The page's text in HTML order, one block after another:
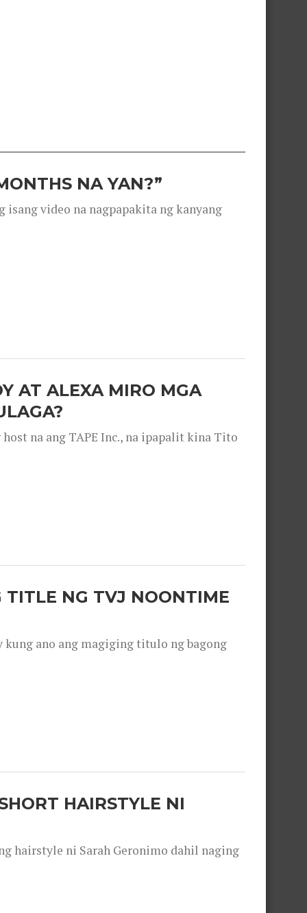
NA YAN?”
isang video na nagpapakita ng kanyang
AT ALEXA MIRO MGA
na ang TAPE Inc., na ipapalit kina Tito
TITLE NG TVJ NOONTIME
kung ano ang magiging titulo ng bagong
HAIRSTYLE NI
hairstyle ni Sarah Geronimo dahil naging